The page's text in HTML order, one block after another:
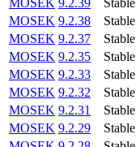
MOSEK 9.2.38 Stable
MOSEK 9.2.37 Stable
MOSEK 9.2.35 Stable
MOSEK 9.2.33 Stable
MOSEK 9.2.32 Stable
MOSEK 9.2.31 Stable
MOSEK 9.2.29 Stable